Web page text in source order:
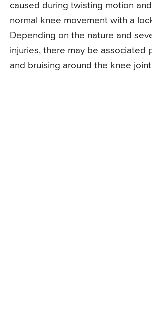
caused during twisting motion
normal knee movement with a
Depending on the nature and
injuries, there may be associated
and bruising around the knee